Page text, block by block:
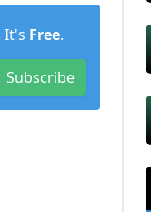
It's Free.
Subscribe